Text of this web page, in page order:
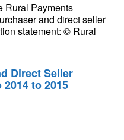
Rural Payments
and direct seller
statement: © Rural
Direct Seller
to 2015